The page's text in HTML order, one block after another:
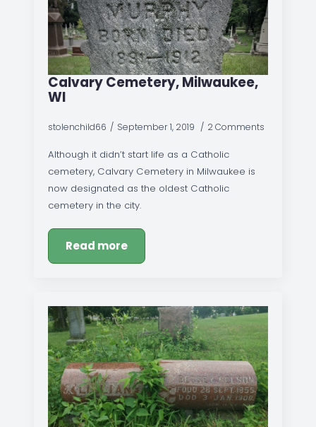
Calvary Cemetery, Milwaukee,
WI
stolenchild66 September 1, 2019 2 Comments
Although it didn’t start life as a Catholic
cemetery, Calvary Cemetery in Milwaukee is
now designated as the oldest Catholic
cemetery in the city.
Read more